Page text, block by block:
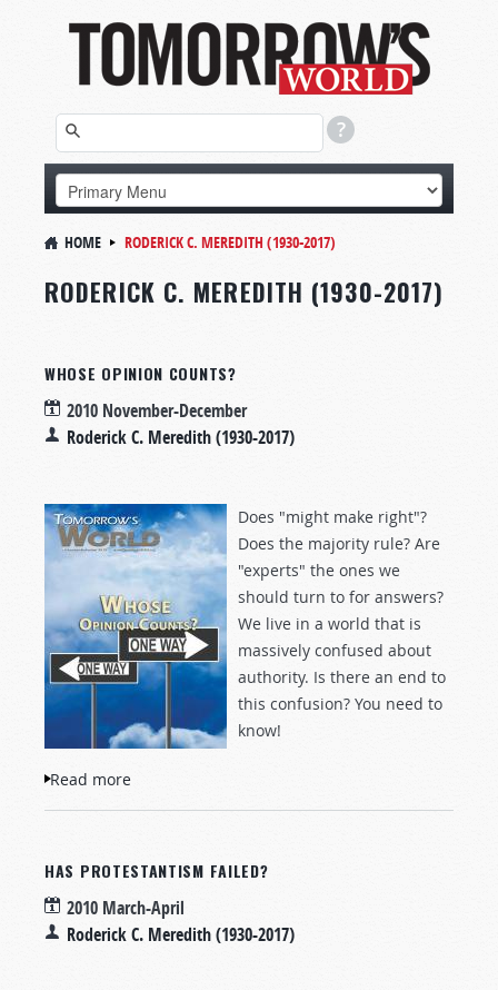
HOME RODERICK C. MEREDITH (1930-2017)
RODERICK C. MEREDITH (1930-2017)
WHOSE OPINION COUNTS?
2010 November-December
Roderick C. Meredith (1930-2017)
Does "might make right"?
Does the majority rule? Are
"experts" the ones we
should turn to for answers?
We live in a world that is
massively confused about
authority. Is there an end to
this confusion? You need to
know!
Read more
HAS PROTESTANTISM FAILED?
2010 March-April
Roderick C. Meredith (1930-2017)